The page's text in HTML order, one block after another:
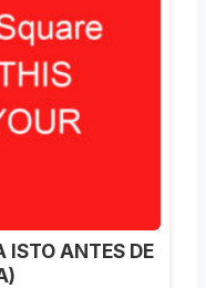
ANTES DE